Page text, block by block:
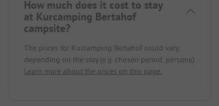
How much does it cost to stay
at Kurcamping Bertahof
campsite?
The prices for Kurcamping Bertahof could vary
depending on the stay (e.g. chosen period, persons).
Learn more about the prices on this page.